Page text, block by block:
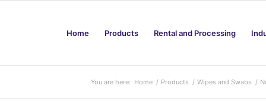
Home Products Rental and Processing
You are here: Home / Products / Wipes and Swabs /